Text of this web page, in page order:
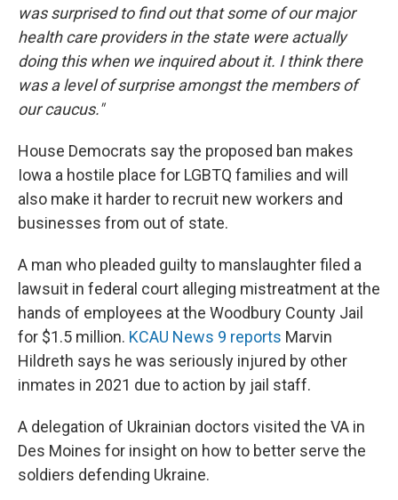
was surprised to find out that some of our major
health care providers in the state were actually
doing this when we inquired about it. I think there
was a level of surprise amongst the members of
our caucus."
House Democrats say the proposed ban makes
Iowa a hostile place for LGBTQ families and will
also make it harder to recruit new workers and
businesses from out of state.
A man who pleaded guilty to manslaughter filed a
lawsuit in federal court alleging mistreatment at the
hands of employees at the Woodbury County Jail
for $1.5 million. KCAU News 9 reports Marvin
Hildreth says he was seriously injured by other
inmates in 2021 due to action by jail staff.
A delegation of Ukrainian doctors visited the VA in
Des Moines for insight on how to better serve the
soldiers defending Ukraine.